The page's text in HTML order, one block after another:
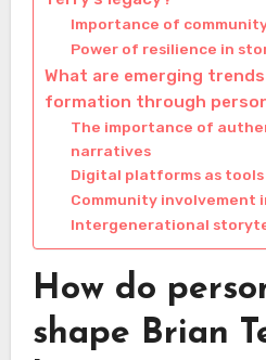
Importance of
Power of resilience in
What are emerging
formation through
The importance of
narratives
Digital platforms as
Community involvement
Intergenerational
How do
shape Brian